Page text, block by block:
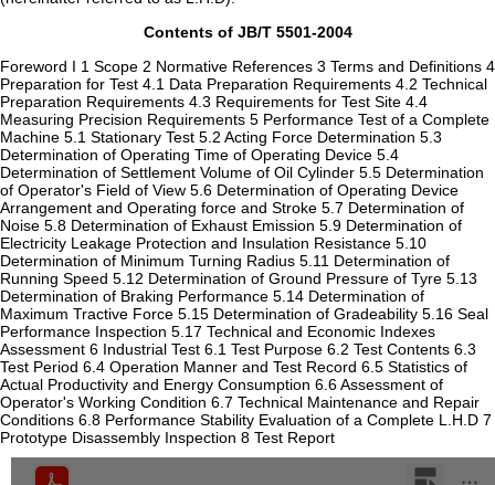
Contents of JB/T 5501-2004
Foreword I 1 Scope 2 Normative References 3 Terms and Definitions 4
Preparation for Test 4.1 Data Preparation Requirements 4.2 Technical
Preparation Requirements 4.3 Requirements for Test Site 4.4
Measuring Precision Requirements 5 Performance Test of a Complete
Machine 5.1 Stationary Test 5.2 Acting Force Determination 5.3
Determination of Operating Time of Operating Device 5.4
Determination of Settlement Volume of Oil Cylinder 5.5 Determination
of Operator's Field of View 5.6 Determination of Operating Device
Arrangement and Operating force and Stroke 5.7 Determination of
Noise 5.8 Determination of Exhaust Emission 5.9 Determination of
Electricity Leakage Protection and Insulation Resistance 5.10
Determination of Minimum Turning Radius 5.11 Determination of
Running Speed 5.12 Determination of Ground Pressure of Tyre 5.13
Determination of Braking Performance 5.14 Determination of
Maximum Tractive Force 5.15 Determination of Gradeability 5.16 Seal
Performance Inspection 5.17 Technical and Economic Indexes
Assessment 6 Industrial Test 6.1 Test Purpose 6.2 Test Contents 6.3
Test Period 6.4 Operation Manner and Test Record 6.5 Statistics of
Actual Productivity and Energy Consumption 6.6 Assessment of
Operator's Working Condition 6.7 Technical Maintenance and Repair
Conditions 6.8 Performance Stability Evaluation of a Complete L.H.D 7
Prototype Disassembly Inspection 8 Test Report